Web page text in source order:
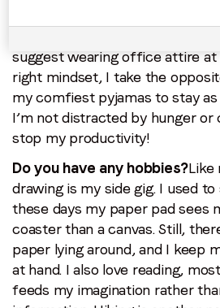
as I step in, it’s work mode.
suggest wearing office attire
right mindset, I take the
my comfiest pyjamas to stay
I’m not distracted by hunger or
stop my productivity!
Do you have any hobbies?Like
drawing is my side gig. I used
these days my paper pad sees
coaster than a canvas. Still,
paper lying around, and I keep
at hand. I also love reading,
feeds my imagination rather